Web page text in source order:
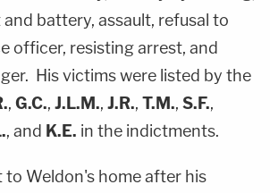
battery, assault, refusal to
officer, resisting arrest, and
His victims were listed by the
, G.C., J.L.M., J.R., T.M., S.F.,
, and K.E. in the indictments.
Weldon's home after his